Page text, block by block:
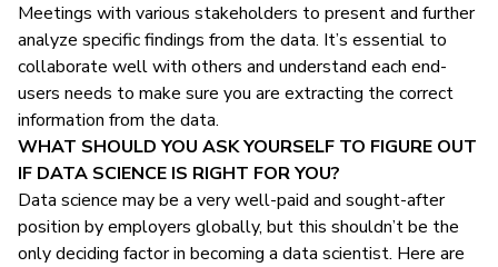
Meetings with various stakeholders to present and further
analyze specific findings from the data. It’s essential to
collaborate well with others and understand each end-
users needs to make sure you are extracting the correct
information from the data.
WHAT SHOULD YOU ASK YOURSELF TO FIGURE OUT
IF DATA SCIENCE IS RIGHT FOR YOU?
Data science may be a very well-paid and sought-after
position by employers globally, but this shouldn’t be the
only deciding factor in becoming a data scientist. Here are